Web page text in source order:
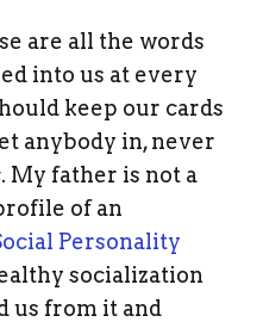
are all the words
into us at every
keep our cards
anybody in, never
My father is not a
of an
Personality
socialization
us from it and